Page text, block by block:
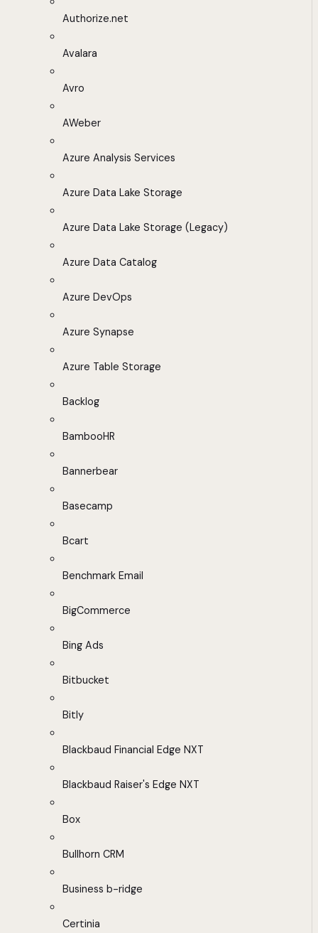
Authorize.net
Avalara
Avro
AWeber
Azure Analysis Services
Azure Data Lake Storage
Azure Data Lake Storage (Legacy)
Azure Data Catalog
Azure DevOps
Azure Synapse
Azure Table Storage
Backlog
BambooHR
Bannerbear
Basecamp
Bcart
Benchmark Email
BigCommerce
Bing Ads
Bitbucket
Bitly
Blackbaud Financial Edge NXT
Blackbaud Raiser's Edge NXT
Box
Bullhorn CRM
Business b-ridge
Certinia